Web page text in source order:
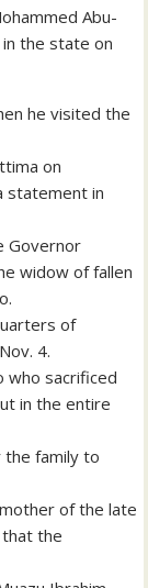
Abu-
the state on
he visited the
on
statement in
Governor
widow of fallen
of
4.
who sacrificed
in the entire
family to
of the late
the